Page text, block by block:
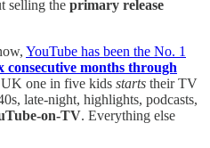
selling the primary release
YouTube has been the No. 1
consecutive months through
one in five kids starts their TV
late-night, highlights, podcasts,
on-TV. Everything else